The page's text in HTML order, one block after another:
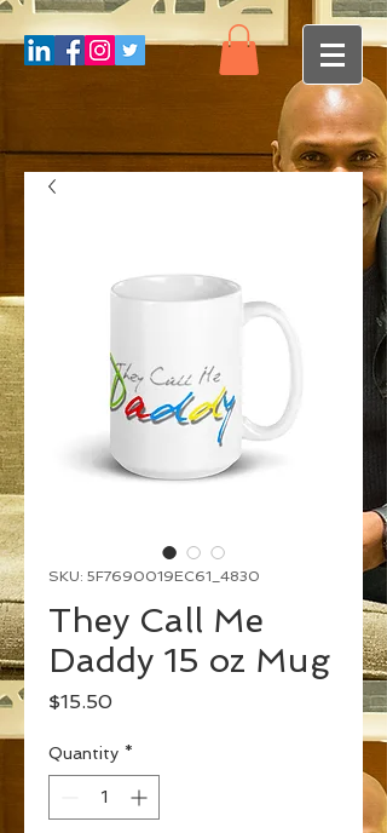
SKU: 5F7690019EC61_4830
They Call Me
Daddy 15 oz Mug
$15.50Price
Quantity *